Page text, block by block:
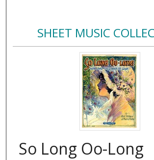
SHEET MUSIC
So Long Oo-Long